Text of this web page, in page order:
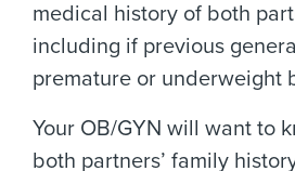
medical history of both
including if previous
premature or underweight
Your OB/GYN will want to
both partners’ family